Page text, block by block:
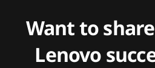
Want to
Lenovo